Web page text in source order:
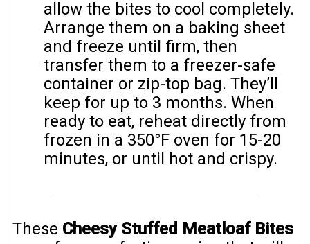
allow the bites to cool completely.
Arrange them on a baking sheet
and freeze until firm, then
transfer them to a freezer-safe
container or zip-top bag. They’ll
keep for up to 3 months. When
ready to eat, reheat directly from
frozen in a 350°F oven for 15-20
minutes, or until hot and crispy.
These Cheesy Stuffed Meatloaf Bites